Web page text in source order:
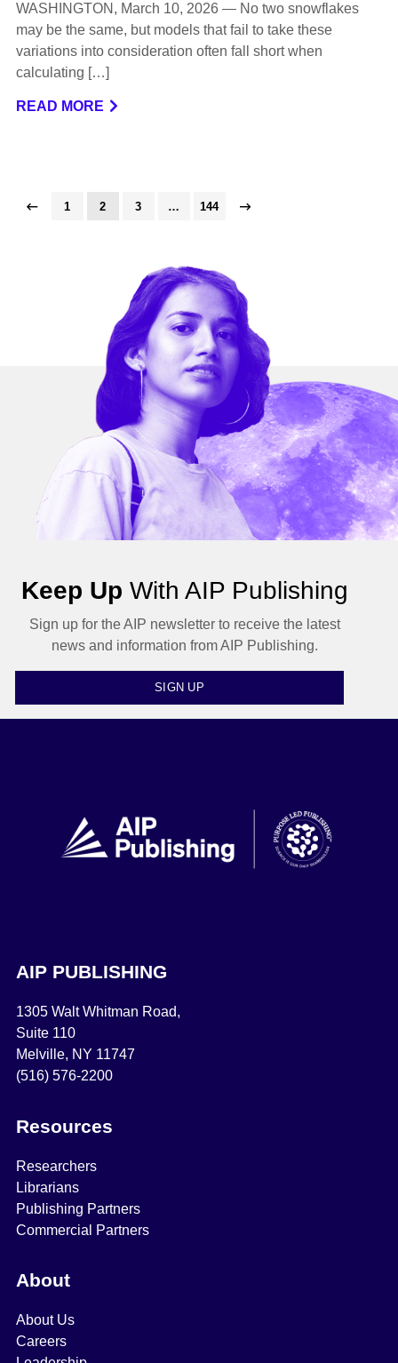
WASHINGTON, March 10, 2026 — No two snowflakes
may be the same, but models that fail to take these
variations into consideration often fall short when
calculating […]
READ MORE
1 2 3 … 144
Keep Up With AIP Publishing
Sign up for the AIP newsletter to receive the latest
news and information from AIP Publishing.
SIGN UP
AIP PUBLISHING
1305 Walt Whitman Road,
Suite 110
Melville, NY 11747
(516) 576-2200
Resources
Researchers
Librarians
Publishing Partners
Commercial Partners
About
About Us
Careers